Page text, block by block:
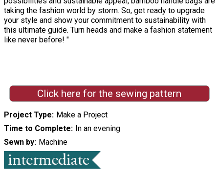
taking the fashion world by storm. So, get ready to upgrade
your style and show your commitment to sustainability with
this ultimate guide. Turn heads and make a fashion statement
like never before! "
Click here for the sewing pattern
Project Type Make a Project
Time to Complete In an evening
Sewn by Machine